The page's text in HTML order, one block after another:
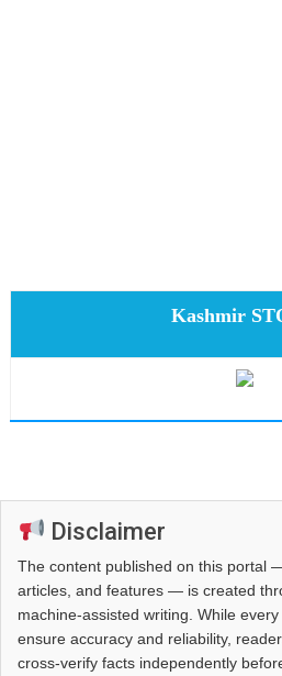
Kashmir
Disclaimer
The content published on this portal
articles, and features — is created
machine-assisted writing. While
ensure accuracy and reliability,
cross‑verify facts independently